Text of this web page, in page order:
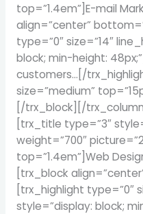
top=”1.4em”]E-mail
align=”center”
type=”0″ size=”14″
block; min-height:
customers…[/
size=”medium”
[/trx_block][/
[trx_title type=”3″
weight=”700″
top=”1.4em”]Web
[trx_block
[trx_highlight type=”0″
style=”display: block;